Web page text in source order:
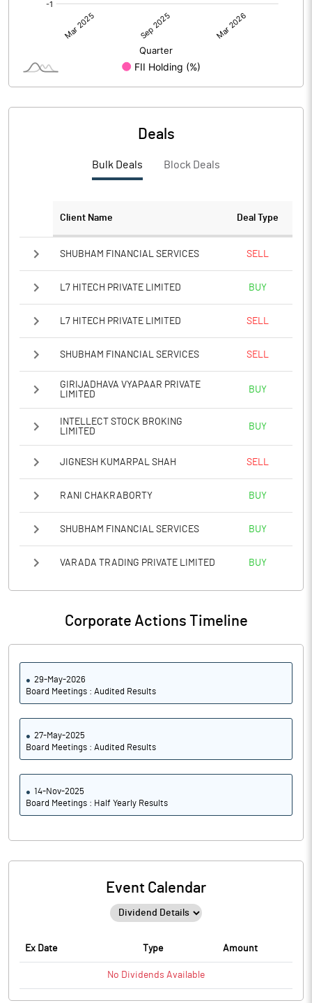
Deals
Bulk Deals Block Deals
Client Name Deal Type
SHUBHAM FINANCIAL SERVICES SELL
L7 HITECH PRIVATE LIMITED BUY
L7 HITECH PRIVATE LIMITED SELL
SHUBHAM FINANCIAL SERVICES SELL
GIRIJADHAVA VYAPAAR PRIVATE
LIMITED
BUY
INTELLECT STOCK BROKING
LIMITED
BUY
JIGNESH KUMARPAL SHAH SELL
RANI CHAKRABORTY BUY
SHUBHAM FINANCIAL SERVICES BUY
VARADA TRADING PRIVATE LIMITED BUY
Corporate Actions Timeline
29-May-2026
Board Meetings : Audited Results
27-May-2025
Board Meetings : Audited Results
14-Nov-2025
Board Meetings : Half Yearly Results
Event Calendar
Ex Date Type Amount
No Dividends Available